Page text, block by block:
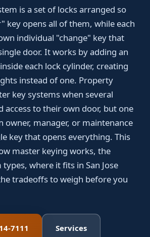
is a set of locks arranged so
key opens all of them, while each
individual "change" key that
door. It works by adding an
each lock cylinder, creating
instead of one. Property
key systems when several
access to their own door, but one
owner, manager, or maintenance
key that opens everything. This
master keying works, the
where it fits in San Jose
tradeoffs to weigh before you
7111 Services